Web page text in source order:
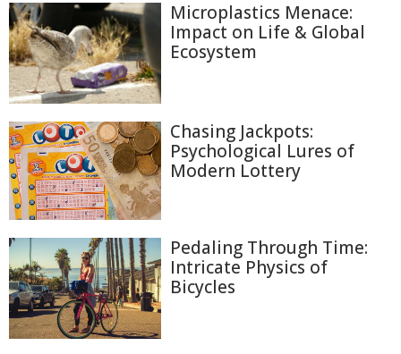
Microplastics Menace:
Impact on Life & Global
Ecosystem
Chasing Jackpots:
Psychological Lures of
Modern Lottery
Pedaling Through Time:
Intricate Physics of
Bicycles